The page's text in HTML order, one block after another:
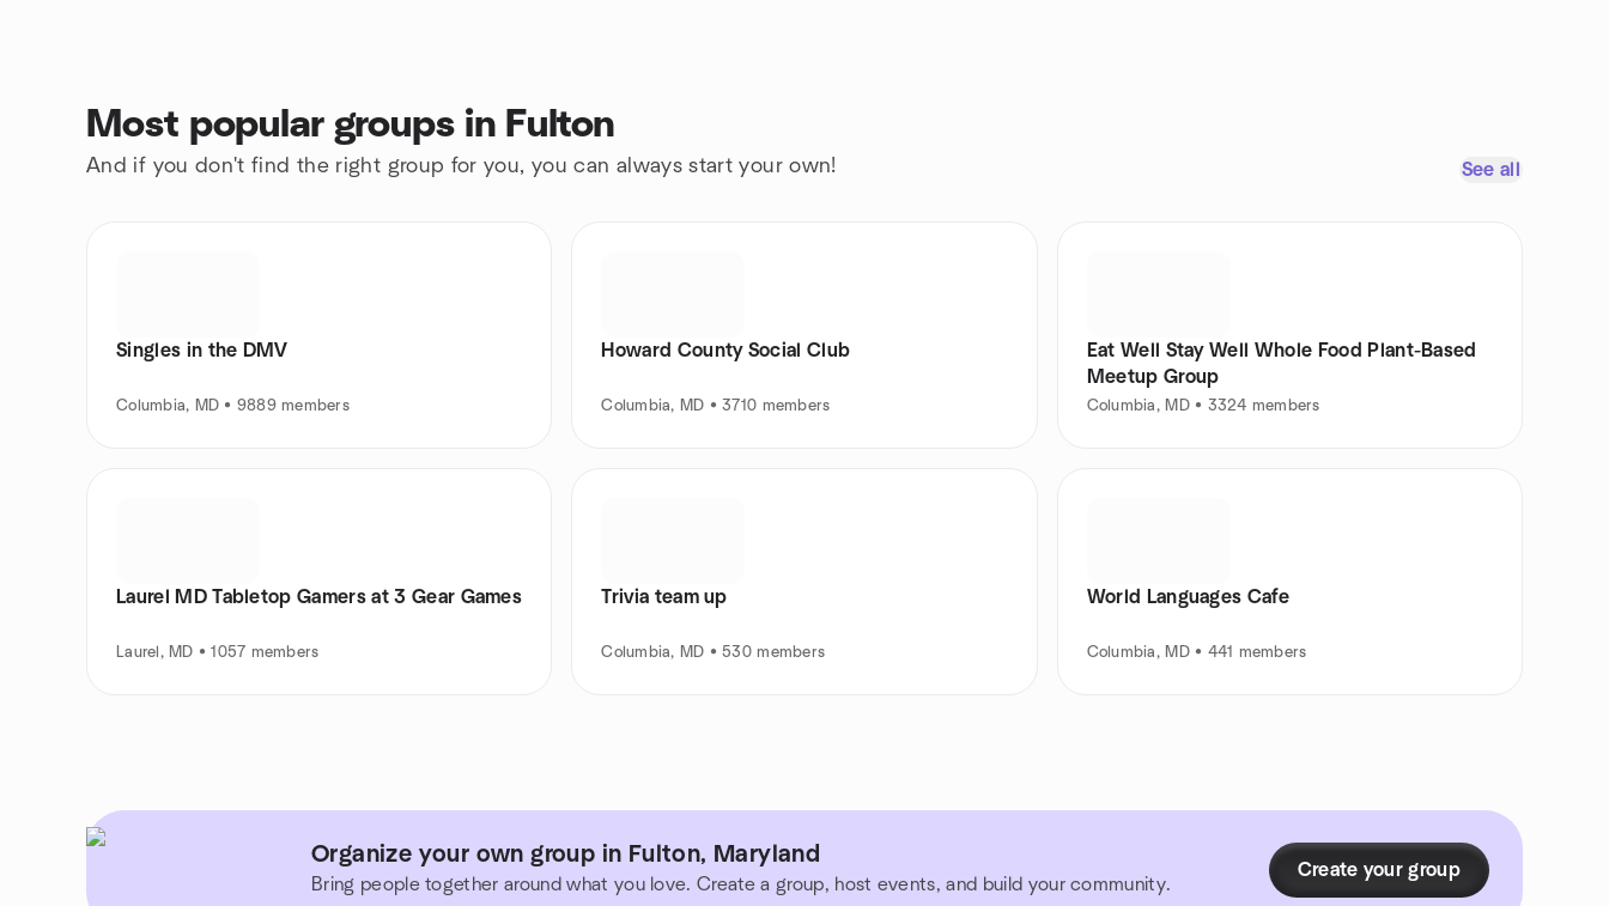
Most popular groups in Fulton
And if you don't find the right group for you, you can always start your own! See all
Singles in the DMV
Columbia, MD • 9889 members
Howard County Social Club
Columbia, MD • 3710 members
Eat Well Stay Well Whole Food Plant-Based
Meetup Group
Columbia, MD • 3324 members
Laurel MD Tabletop Gamers at 3 Gear Games
Laurel, MD • 1057 members
Trivia team up
Columbia, MD • 530 members
World Languages Cafe
Columbia, MD • 441 members
Organize your own group in Fulton, Maryland
Bring people together around what you love. Create a group, host events, and build your community.
Create your group